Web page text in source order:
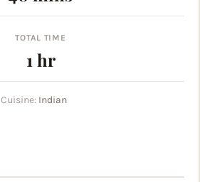
TOTAL TIME
1 hour
hr
Cuisine: Indian